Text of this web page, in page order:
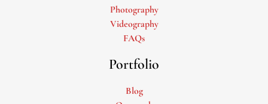
Photography
Videography
FAQs
Portfolio
Blog